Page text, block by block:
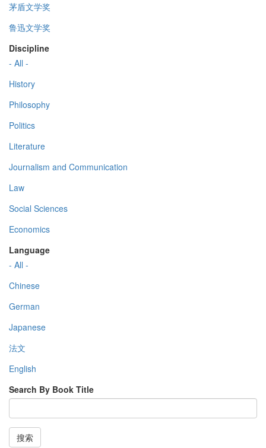
茅盾文学奖
鲁迅文学奖
Discipline
- All -
History
Philosophy
Politics
Literature
Journalism and Communication
Law
Social Sciences
Economics
Language
- All -
Chinese
German
Japanese
法文
English
Search By Book Title
搜索